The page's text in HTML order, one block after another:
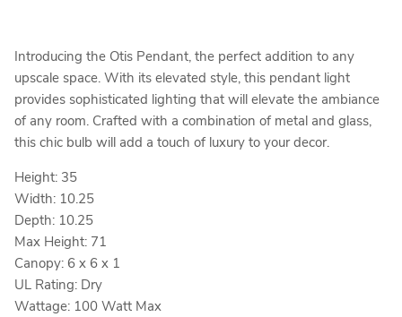
Introducing the Otis Pendant, the perfect addition to any
upscale space. With its elevated style, this pendant light
provides sophisticated lighting that will elevate the ambiance
of any room. Crafted with a combination of metal and glass,
this chic bulb will add a touch of luxury to your decor.
Height: 35
Width: 10.25
Depth: 10.25
Max Height: 71
Canopy: 6 x 6 x 1
UL Rating: Dry
Wattage: 100 Watt Max